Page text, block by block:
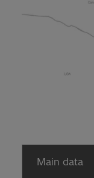
Main data